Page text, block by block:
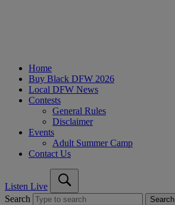
Home
Buy Black DFW 2026
Local DFW News
Contests
General Rules
Disclaimer
Events
Adult Summer Camp
Contact Us
Listen Live
Search
Search